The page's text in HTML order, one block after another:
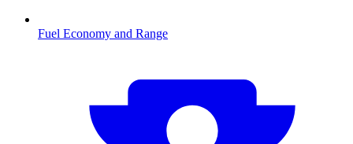
Fuel Economy and Range